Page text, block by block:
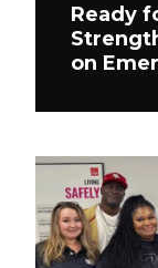
Ready
on